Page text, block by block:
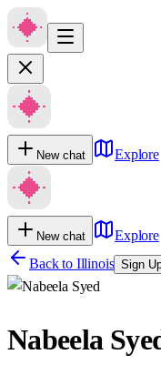
New chat Explore
New chat
Explore
Back to Illinois Sign
Nabeela